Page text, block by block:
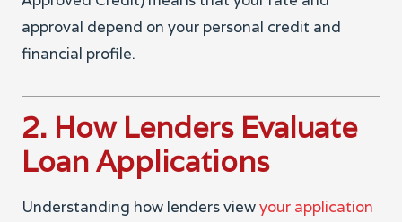
approval depend on your personal credit and
financial profile.
2. How Lenders Evaluate
Loan Applications
Understanding how lenders viewyour application